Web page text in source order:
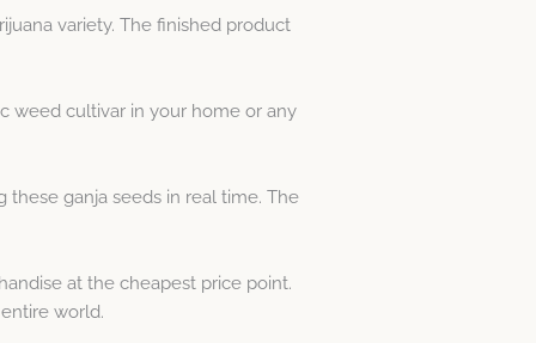
variety. The finished product
weed cultivar in your home or any
ganja seeds in real time. The
at the cheapest price point.
world.